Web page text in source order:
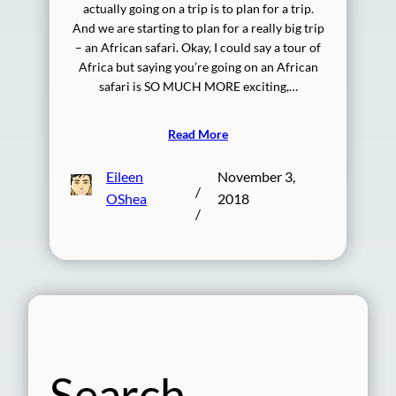
actually going on a trip is to plan for a trip.
And we are starting to plan for a really big trip
– an African safari. Okay, I could say a tour of
Africa but saying you’re going on an African
safari is SO MUCH MORE exciting,…
Read More
Eileen
OShea
/
/
November 3,
2018